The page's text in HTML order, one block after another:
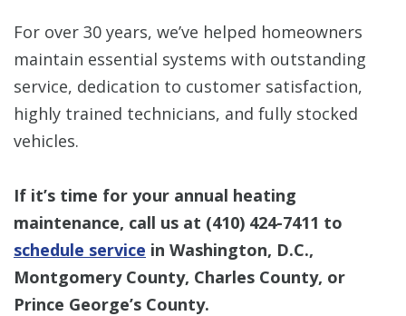
For over 30 years, we’ve helped homeowners
maintain essential systems with outstanding
service, dedication to customer satisfaction,
highly trained technicians, and fully stocked
vehicles.
If it’s time for your annual heating
maintenance, call us at (410) 424-7411 to
schedule service in Washington, D.C.,
Montgomery County, Charles County, or
Prince George’s County.